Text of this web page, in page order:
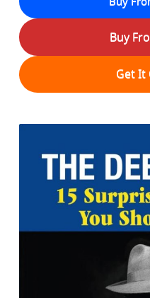
Buy
Get It